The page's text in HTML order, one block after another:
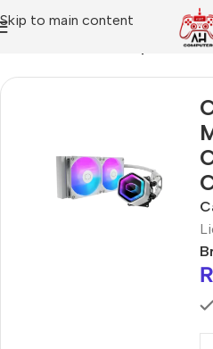
Skip to main content
Cooler And Liquid